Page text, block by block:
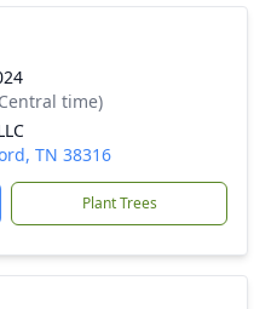
time)
TN 38316
Plant Trees